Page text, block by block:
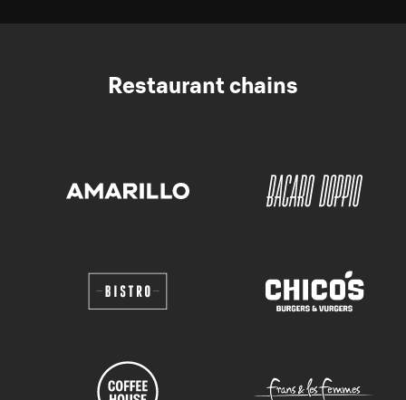
Restaurant chains